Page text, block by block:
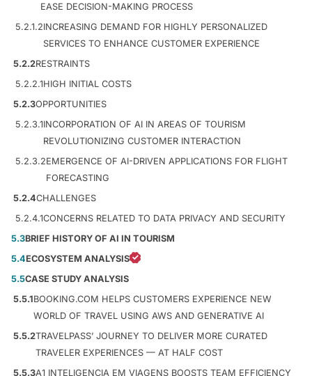
EASE DECISION-MAKING PROCESS
5.2.1.2INCREASING DEMAND FOR HIGHLY PERSONALIZED
SERVICES TO ENHANCE CUSTOMER EXPERIENCE
5.2.2RESTRAINTS
5.2.2.1HIGH INITIAL COSTS
5.2.3OPPORTUNITIES
5.2.3.1INCORPORATION OF AI IN AREAS OF TOURISM
REVOLUTIONIZING CUSTOMER INTERACTION
5.2.3.2EMERGENCE OF AI-DRIVEN APPLICATIONS FOR FLIGHT
FORECASTING
5.2.4CHALLENGES
5.2.4.1CONCERNS RELATED TO DATA PRIVACY AND SECURITY
5.3BRIEF HISTORY OF AI IN TOURISM
5.4ECOSYSTEM ANALYSIS
5.5CASE STUDY ANALYSIS
5.5.1BOOKING.COM HELPS CUSTOMERS EXPERIENCE NEW
WORLD OF TRAVEL USING AWS AND GENERATIVE AI
5.5.2TRAVELPASS’ JOURNEY TO DELIVER MORE CURATED
TRAVELER EXPERIENCES — AT HALF COST
5.5.3A1 INTELIGENCIA EM VIAGENS BOOSTS TEAM EFFICIENCY